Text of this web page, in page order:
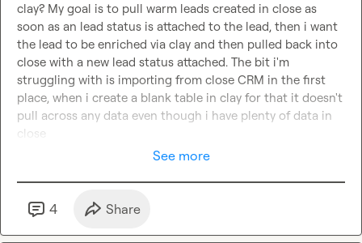
Why Join Us?
🚀
High-impact role: You’ll own and scale a
key revenue-
driving function
in our business.
🛠️
Cutting-edge tools: We invest in
the best software and
automation tools
to stay ahead.
Competitive pay + incentives: Your work directly
impacts revenue, and we reward high performers.
How to Apply
Send your resume and a short
explaining:
clay? My goal is to pull warm leads created in close as
soon as an lead status is attached to the lead, then i want
the lead to be enriched via clay and then pulled back into
close with a new lead status attached. The bit i'm
struggling with is importing from close CRM in the first
place, when i create a blank table in clay for that it doesn't
pull across any data even though i have plenty of data in
close
See more
4 Share